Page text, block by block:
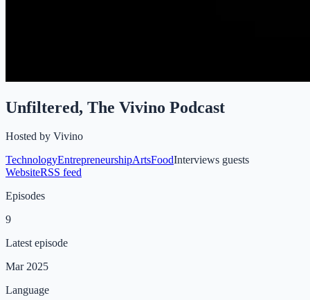
Unfiltered, The Vivino Podcast
Hosted by Vivino
TechnologyEntrepreneurshipArtsFoodInterviews guests
WebsiteRSS feed
Episodes
9
Latest episode
Mar 2025
Language